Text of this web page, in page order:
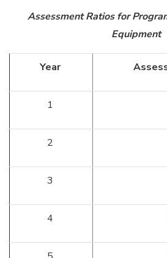
Assessment Ratios for
Equipment
Year
1
2
3
4